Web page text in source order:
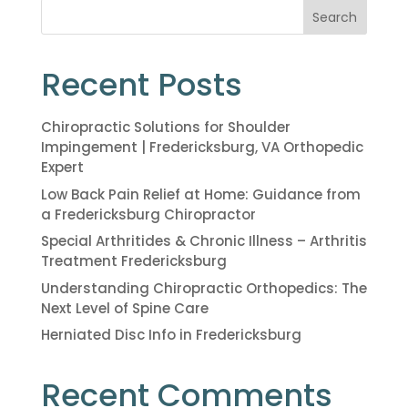
Search
Recent Posts
Chiropractic Solutions for Shoulder
Impingement | Fredericksburg, VA Orthopedic
Expert
Low Back Pain Relief at Home: Guidance from
a Fredericksburg Chiropractor
Special Arthritides & Chronic Illness – Arthritis
Treatment Fredericksburg
Understanding Chiropractic Orthopedics: The
Next Level of Spine Care
Herniated Disc Info in Fredericksburg
Recent Comments